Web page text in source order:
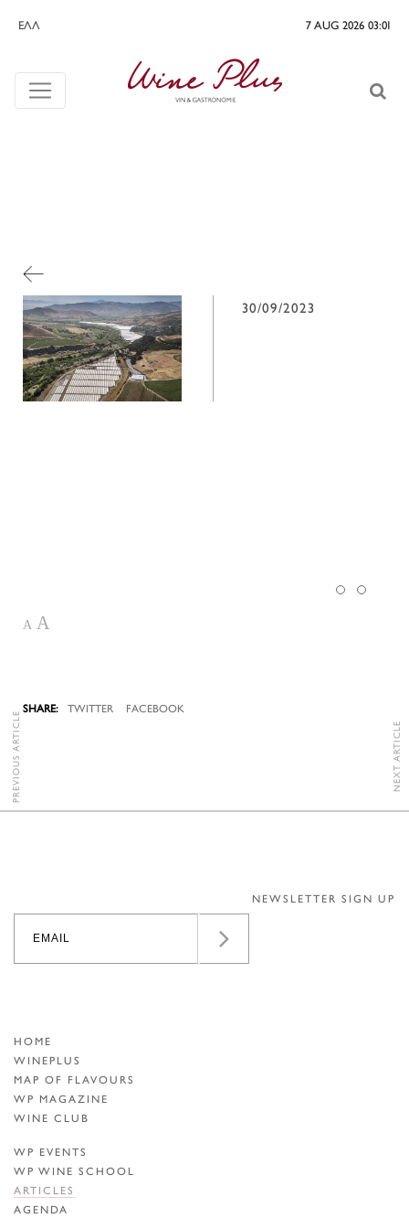
ΕΛΛ 7 AUG 2026 03:01
PREVIOUS ARTICLE NEXT ARTICLE
30/09/2023
A A
TWITTER FACEBOOK
NEWSLETTER SIGN UP
HOME
WINEPLUS
MAP OF FLAVOURS
WP MAGAZINE
WINE CLUB
WP EVENTS
WP WINE SCHOOL
ARTICLES
AGENDA